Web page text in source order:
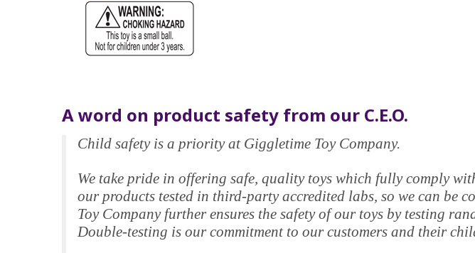
A word on product safety from our C.E.O.
Child safety is a priority at Giggletime Toy Company.
We take pride in offering safe, quality toys which fully comply
our products tested in third-party accredited labs, so we can be
Toy Company further ensures the safety of our toys by testing
Double-testing is our commitment to our customers and their